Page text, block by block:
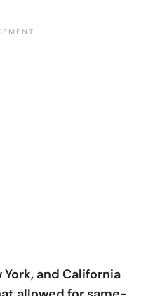
and California